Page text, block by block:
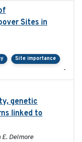
Sites in
Site importance
-
genetic
linked to
Delmore